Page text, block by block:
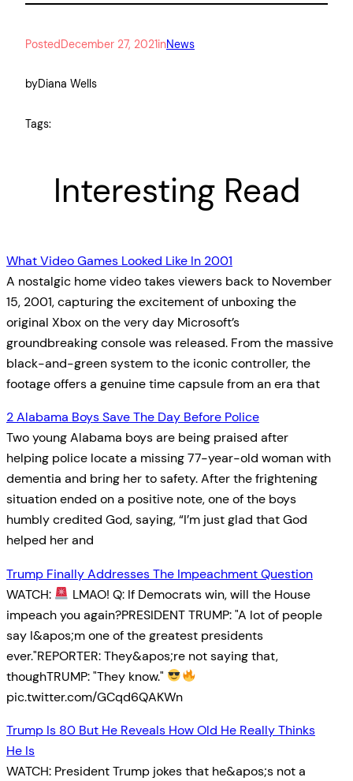
PostedDecember 27, 2021inNews
byDiana Wells
Tags:
Interesting Read
What Video Games Looked Like In 2001
A nostalgic home video takes viewers back to November
15, 2001, capturing the excitement of unboxing the
original Xbox on the very day Microsoft’s
groundbreaking console was released. From the massive
black-and-green system to the iconic controller, the
footage offers a genuine time capsule from an era that
2 Alabama Boys Save The Day Before Police
Two young Alabama boys are being praised after
helping police locate a missing 77-year-old woman with
dementia and bring her to safety. After the frightening
situation ended on a positive note, one of the boys
humbly credited God, saying, “I’m just glad that God
helped her and
Trump Finally Addresses The Impeachment Question
WATCH:
LMAO! Q: If Democrats win, will the House
impeach you again?PRESIDENT TRUMP: "A lot of people
say I&apos;m one of the greatest presidents
ever."REPORTER: They&apos;re not saying that,
thoughTRUMP: "They know."
pic.twitter.com/GCqd6QAKWn
Trump Is 80 But He Reveals How Old He Really Thinks
He Is
WATCH: President Trump jokes that he&apos;s not a